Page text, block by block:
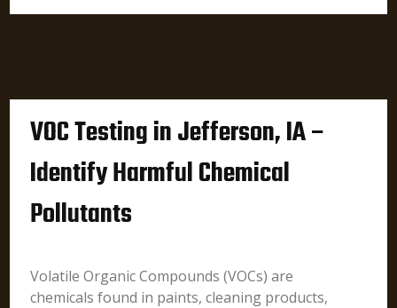
VOC Testing in Jefferson, IA –
Identify Harmful Chemical
Pollutants
Volatile Organic Compounds (VOCs) are
chemicals found in paints, cleaning products,